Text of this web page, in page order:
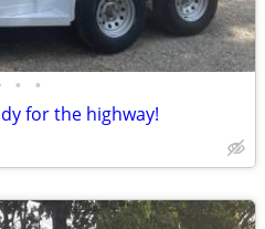
• •
for the highway!